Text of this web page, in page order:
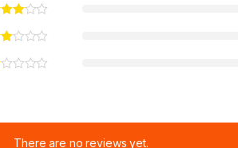
There are no reviews yet.